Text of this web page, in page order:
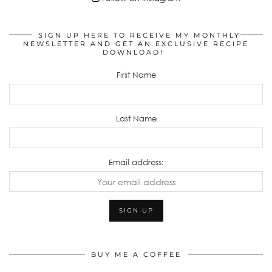
SIGN UP HERE TO RECEIVE MY MONTHLY
NEWSLETTER AND GET AN EXCLUSIVE RECIPE
DOWNLOAD!
First Name
Last Name
Email address:
BUY ME A COFFEE